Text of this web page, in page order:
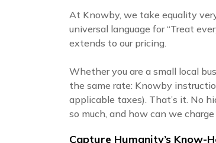
At Knowby, we take equality very
universal language for “Treat
extends to our pricing.
Whether you are a small local
the same rate: Knowby
applicable taxes). That’s it. No
so much, and how can we
Capture Humanity’s Know-